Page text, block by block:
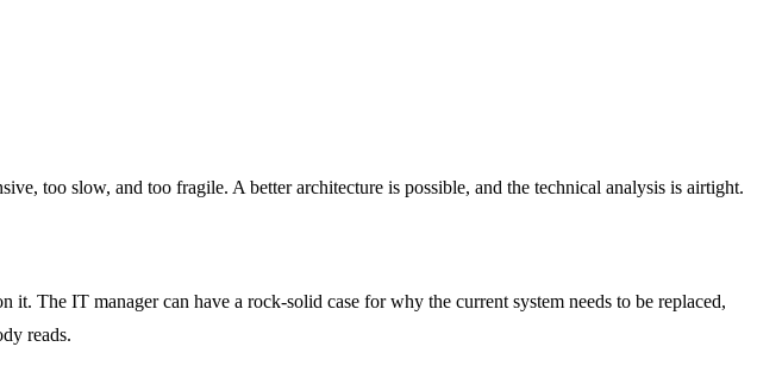
too slow, and too fragile. A better architecture is possible, and the technical analysis is airtight.
The IT manager can have a rock-solid case for why the current system needs to be replaced,
reads.